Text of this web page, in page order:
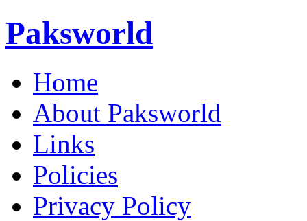
Paksworld
Home
About Paksworld
Links
Policies
Privacy Policy